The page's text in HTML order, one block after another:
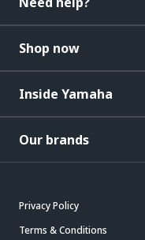
Shop now
Inside Yamaha
Our brands
Privacy Policy
Terms & Conditions